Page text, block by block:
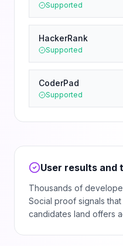
Supported
HackerRank
Supported
CoderPad
Supported
User results and
Thousands of
Social proof signals
candidates land offers